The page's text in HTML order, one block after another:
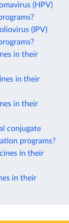
(HPV)
(IPV)
in their
in their
in their
conjugate
programs?
in their
in their